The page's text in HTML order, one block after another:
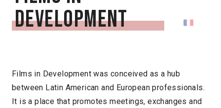
Development
Films in Development was conceived as a hub
between Latin American and European professionals.
It is a place that promotes meetings, exchanges and